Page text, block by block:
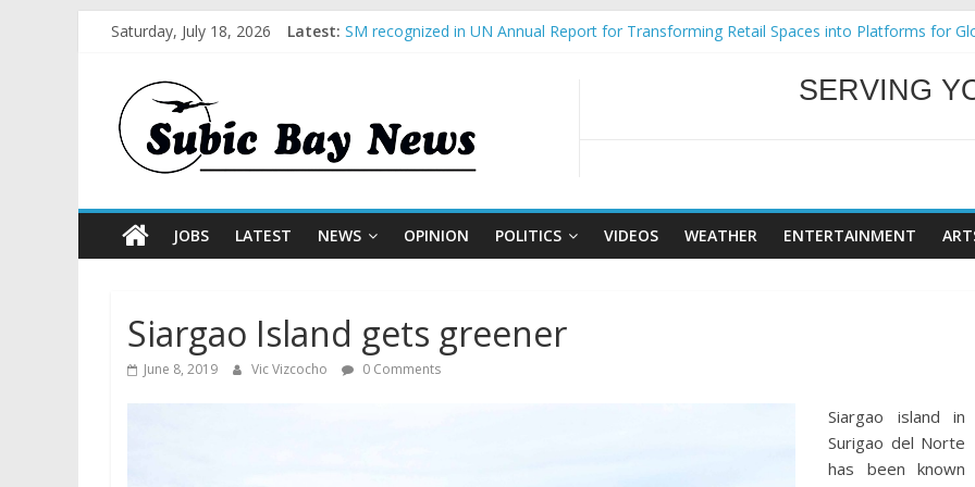
Saturday, July 18, 2026 Latest: BCDA launches inaugural Ecozones Color Run Fest across four premier destinations
Inter-Agency Meeting Tackles Next Steps for Subic E-Waste Shipments
SBMA Hosts U.S. Business Mission to promote partnership and growth in Subic Bay
SERVING
JOBS LATEST NEWS OPINION POLITICS VIDEOS WEATHER ENTERTAINMENT
Siargao Island gets greener
June 8, 2019 Vic Vizcocho 0 Comments
Siargao island in
Surigao del Norte
has been known